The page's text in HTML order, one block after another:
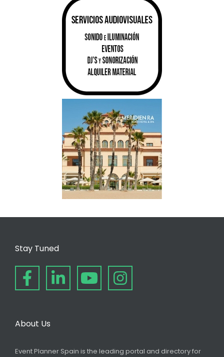
Stay Tuned
About Us
Event Planner Spain is the leading portal and directory for